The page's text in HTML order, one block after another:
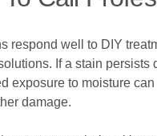
respond well to DIY
If a stain
exposure to moisture
damage.